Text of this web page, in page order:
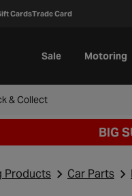
CardsTrade Card
Sale Motoring
& Collect
BIG
Products Car Parts